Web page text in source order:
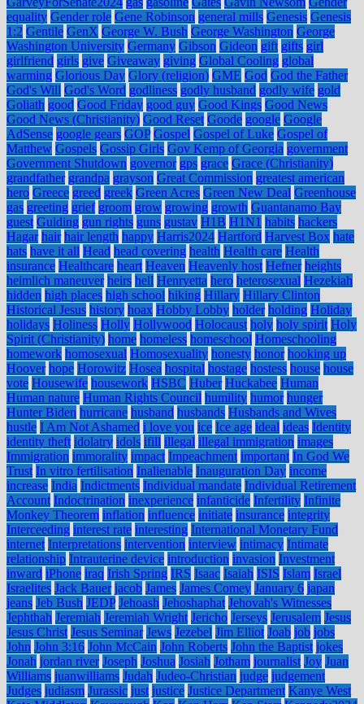
equality Gender role Gene Robinson general mills Genesis Genesis
1:2 Gentile GenX George W. Bush George Washington George
Washington University Germany Gibson Gideon gift gifts girl
girlfriend girls give Giveaway giving Global Cooling global
warming Glorious Day Glory (religion) GME God God the Father
God's Will God's Word godliness godly husband godly wife gold
Goliath good Good Friday good guy Good Kings Good News
Good News (Christianity) Good Reset Goode google Google
AdSense google gears GOP Gospel Gospel of Luke Gospel of
Matthew Gospels Gossip Girls Gov Kemp of Georgia government
Government Shutdown governor gps grace Grace (Christianity)
grandfather grandpa grayson Great Commission greatest american
hero Greece greed greek Green Acres Green New Deal Greenhouse
gas greeting grief groom grow growing growth Guantanamo Bay
guest Guiding gun rights guns gustav H1B H1N1 habits hackers
Hagar hair hair length happy Harris2024 Hartford Harvest Box hate
hats have it all Head head covering health Health care Health
insurance Healthcare heart Heaven Heavenly host Hefner heights
heimlich maneuver heirs hell Henryetta hero heterosexual Hezekiah
hidden high places high school hiking Hillary Hillary Clinton
Historical Jesus history hoax Hobby Lobby holder holding Holiday
holidays Holiness Holly Hollywood Holocaust holy holy spirit Holy
Spirit (Christianity) home homeless homeschool Homeschooling
homework homosexual Homosexuality honesty honor hooking up
Hoover hope Horowitz Hosea hospital hostage hostess house house
vote Housewife housework HSBC Huber Huckabee Human
Human nature Human Rights Council humility humor hunger
Hunter Biden hurricane husband husbands Husbands and Wives
hustle I Am Not Ashamed i love you ice Ice age ideal ideas Identity
identity theft idolatry idols ifill illegal illegal immigration images
Immigration immorality impact Impeachment important In God We
Trust In vitro fertilisation Inalienable Inauguration Day income
increase India Indictments Individual mandate Individual Retirement
Account Indoctrination inexperience infanticide Infertility Infinite
Monkey Theorem inflation influence initiate insurance integrity
Interceeding interest rate interesting International Monetary Fund
internet Interpretations intervention interview intimacy Intimate
relationship Intrauterine device introduction invasion Investment
inward iPhone iraq Irish Spring IRS Isaac Isaiah ISIS Islam Israel
Israelites Jack Bauer jacob James James Comey January 6 japan
jeans Jeb Bush JEDP Jehoash Jehoshaphat Jehovah's Witnesses
Jephthah Jeremiah Jeremiah Wright Jericho Jerseys Jerusalem Jesus
Jesus Christ Jesus Seminar Jews Jezebel Jim Elliot Joab job jobs
John John 3:16 John McCain John Roberts John the Baptist jokes
Jonah jordan river Joseph Joshua Josiah Jotham journalist Joy Juan
Williams juanwilliams Judah Judeo-Christian judge judgement
Judges judiasm Jurassic just justice Justice Department Kanye West